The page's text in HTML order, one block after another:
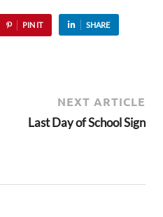
PIN IT SHARE
NEXT ARTICLE
Last Day of School Sign